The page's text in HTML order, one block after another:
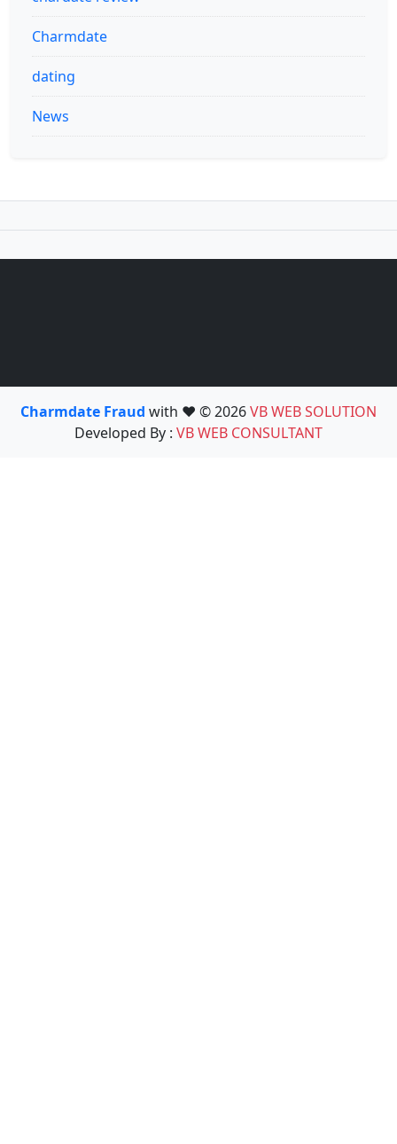
Charmdate
dating
News
Charmdate Fraud with ❤️ © 2026VB WEB SOLUTION
Developed By : VB WEB CONSULTANT